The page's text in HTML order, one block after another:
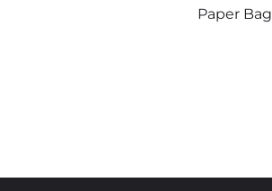
Paper Bag